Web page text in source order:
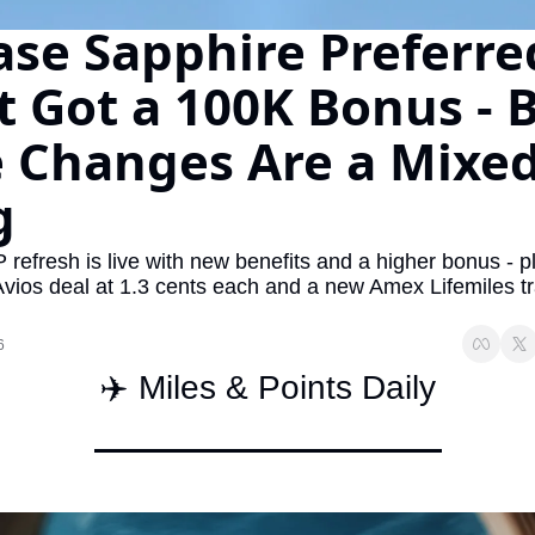
The Daily Hop
Amex Points Calculator
Delta SkyMiles Calculator
United Miles Calculator
Chase Transfer Partners
Hilton Points Calculator
Marriott Points Calculator
Flying Blue Award ChartIs
Sapphire
Got a 100K Bonus -
Are a
refresh is live with new benefits and a higher bonus -
deal at 1.3 cents each and a new Amex Lifemiles
✈️ Miles & Points Daily